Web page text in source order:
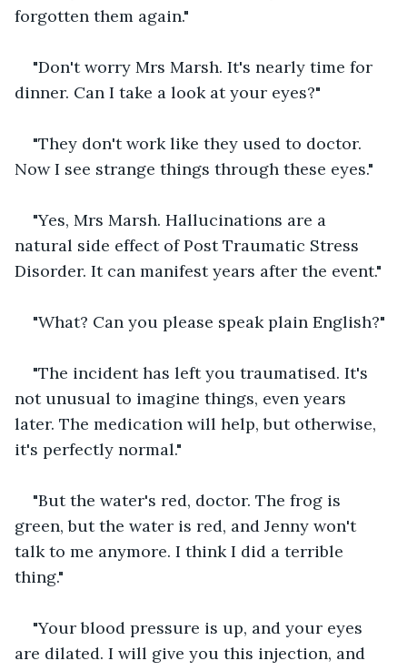
forgotten them again."
"Don't worry Mrs Marsh. It's nearly time for
dinner. Can I take a look at your eyes?"
"They don't work like they used to doctor.
Now I see strange things through these eyes."
"Yes, Mrs Marsh. Hallucinations are a
natural side effect of Post Traumatic Stress
Disorder. It can manifest years after the event."
"What? Can you please speak plain English?"
"The incident has left you traumatised. It's
not unusual to imagine things, even years
later. The medication will help, but otherwise,
it's perfectly normal."
"But the water's red, doctor. The frog is
green, but the water is red, and Jenny won't
talk to me anymore. I think I did a terrible
thing."
"Your blood pressure is up, and your eyes
are dilated. I will give you this injection, and